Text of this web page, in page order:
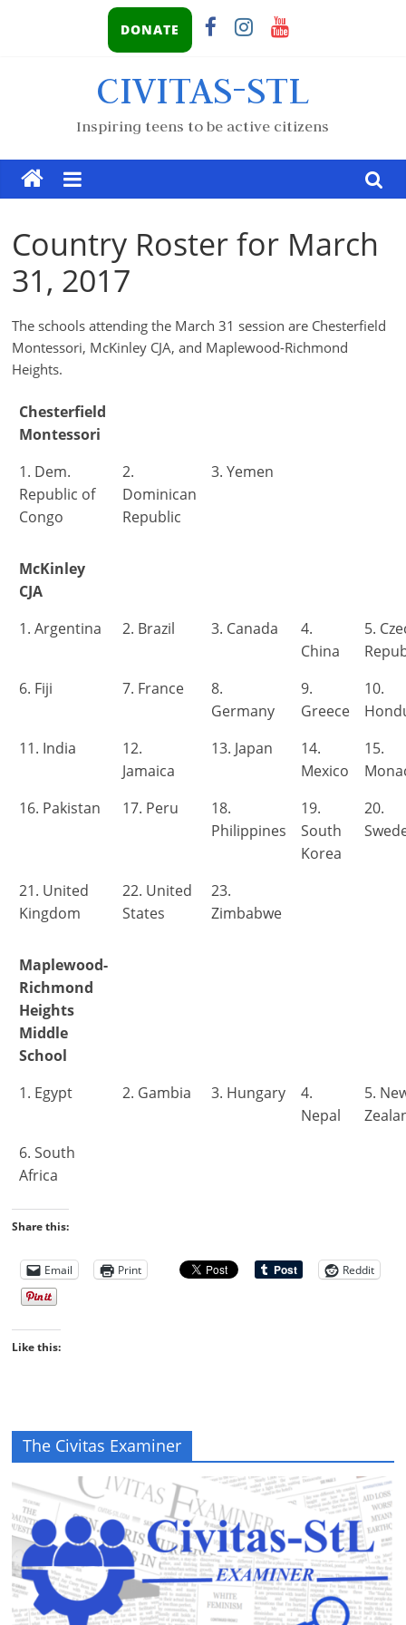
DONATE
CIVITAS-STL
Inspiring teens to be active citizens
Country Roster for March
31, 2017
The schools attending the March 31 session are Chesterfield
Montessori, McKinley CJA, and Maplewood-Richmond
Heights.
Chesterfield
Montessori
1. Dem.
Republic of
Congo
2.
Dominican
Republic
3. Yemen
McKinley
CJA
1. Argentina
2. Brazil 3. Canada
4.
China
5.
6. Fiji
7. France
8.
Germany
9.
Greece
10.
11. India
12.
Jamaica
13. Japan
14.
Mexico
15.
16. Pakistan
17. Peru
18.
Philippines
19.
South
Korea
20.
21. United
Kingdom
22. United
States
23.
Zimbabwe
Maplewood-
Richmond
Heights
Middle
School
1. Egypt
2. Gambia 3. Hungary
4.
Nepal
5.
6. South
Africa
Share this:
Email Print Reddit
Like this:
The Civitas Examiner